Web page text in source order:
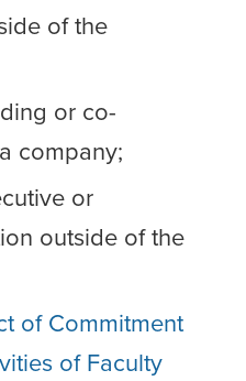
of the
or co-
company;
or
outside of the
of Commitment
of Faculty